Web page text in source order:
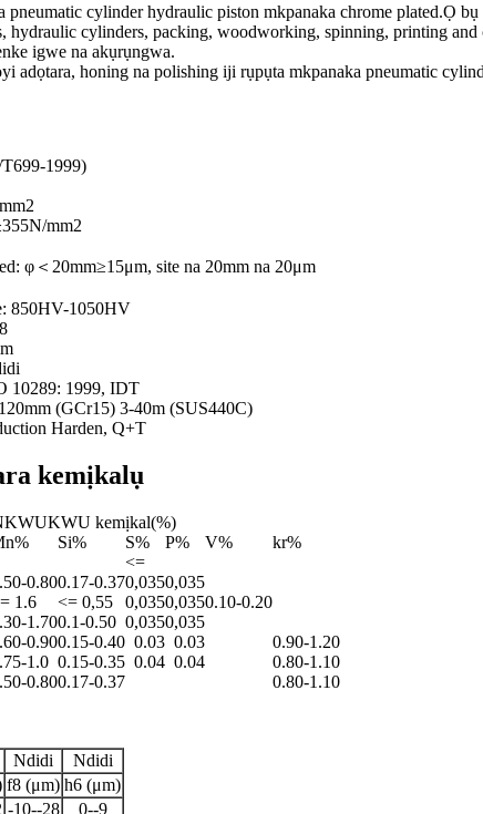
pneumatic cylinder hydraulic piston mkpanaka chrome plated.Ọ
hydraulic cylinders, packing, woodworking, spinning, printing
igwe na akụrụngwa.
adọtara, honing na polishing iji rụpụta mkpanaka pneumatic
1999)
mm2
φ＜20mm≥15μm, site na 20mm na 20μm
850HV-1050HV
10289: 1999, IDT
(GCr15) 3-40m (SUS440C)
Harden, Q+T
kemịkalụ
kemịkal(%)
Si% S% P% V%
kr%
<=
0.800.17-0.370,0350,035
1.6 <= 0,55 0,0350,0350.10-0.20
1.700.1-0.50 0,0350,035
0.900.15-0.40 0.03 0.03
0.90-1.20
1.0 0.15-0.35 0.04 0.04
0.80-1.10
0.800.17-0.37 0.80-1.10
Ndidi
Ndidi
f8 (μm) h6 (μm)
-10--28
0--9